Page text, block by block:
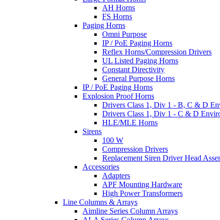
AH Horns
FS Horns
Paging Horns
Omni Purpose
IP / PoE Paging Horns
Reflex Horns/Compression Drivers
UL Listed Paging Horns
Constant Directivity
General Purpose Horns
IP / PoE Paging Horns
Explosion Proof Horns
Drivers Class 1, Div 1 - B, C & D
Drivers Class 1, Div 1 - C & D
HLE/MLE Horns
Sirens
100 W
Compression Drivers
Replacement Siren Driver Head
Accessories
Adapters
APF Mounting Hardware
High Power Transformers
Line Columns & Arrays
Aimline Series Column Arrays